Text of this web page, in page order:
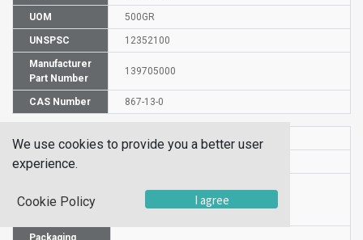
UOM 500GR
UNSPSC 12352100
Manufacturer
Part Number
139705000
CAS Number 867-13-0
2931009500
UN Number
Shipping
Triethyl phosphonoacetate
Packaging
We use cookies to provide you a better user
experience.
Cookie Policy I agree